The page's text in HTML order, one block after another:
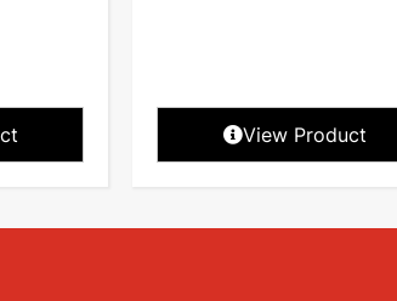
View Product